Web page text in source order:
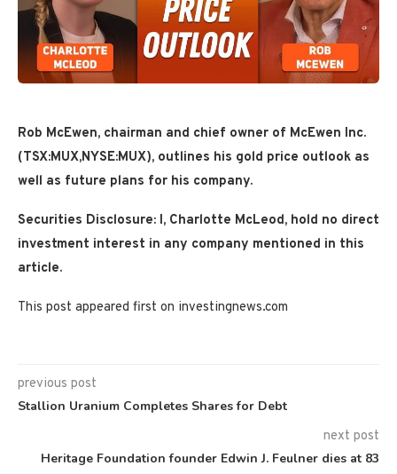
Rob McEwen, chairman and chief owner of McEwen Inc.
(TSX:MUX,NYSE:MUX), outlines his gold price outlook as
well as future plans for his company.
Securities Disclosure: I, Charlotte McLeod, hold no direct
investment interest in any company mentioned in this
article.
This post appeared first on investingnews.com
previous post
Stallion Uranium Completes Shares for Debt
next post
Heritage Foundation founder Edwin J. Feulner dies at 83